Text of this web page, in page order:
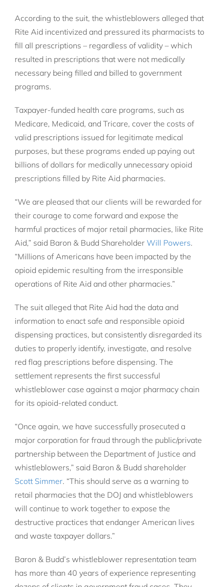
According to the suit, the whistleblowers alleged that
Rite Aid incentivized and pressured its pharmacists to
fill all prescriptions – regardless of validity – which
resulted in prescriptions that were not medically
necessary being filled and billed to government
programs.
Taxpayer-funded health care programs, such as
Medicare, Medicaid, and Tricare, cover the costs of
valid prescriptions issued for legitimate medical
purposes, but these programs ended up paying out
billions of dollars for medically unnecessary opioid
prescriptions filled by Rite Aid pharmacies.
“We are pleased that our clients will be rewarded for
their courage to come forward and expose the
harmful practices of major retail pharmacies, like Rite
Aid,” said Baron & Budd Shareholder Will Powers.
“Millions of Americans have been impacted by the
opioid epidemic resulting from the irresponsible
operations of Rite Aid and other pharmacies.”
The suit alleged that Rite Aid had the data and
information to enact safe and responsible opioid
dispensing practices, but consistently disregarded its
duties to properly identify, investigate, and resolve
red flag prescriptions before dispensing. The
settlement represents the first successful
whistleblower case against a major pharmacy chain
for its opioid-related conduct.
“Once again, we have successfully prosecuted a
major corporation for fraud through the public/private
partnership between the Department of Justice and
whistleblowers,” said Baron & Budd shareholder
Scott Simmer. “This should serve as a warning to
retail pharmacies that the DOJ and whistleblowers
will continue to work together to expose the
destructive practices that endanger American lives
and waste taxpayer dollars.”
Baron & Budd’s whistleblower representation team
has more than 40 years of experience representing